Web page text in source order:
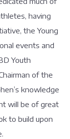
having
the Young
events and
Youth
of the
knowledge
will be of great
to build upon